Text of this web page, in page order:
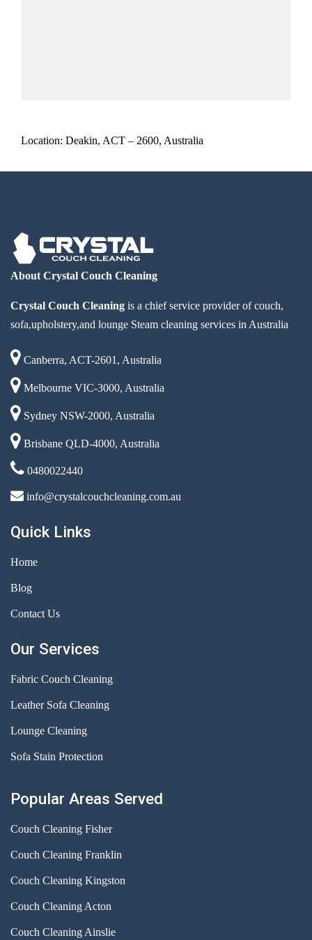
Location: Deakin, ACT – 2600, Australia
About Crystal Couch Cleaning
Crystal Couch Cleaning is a chief service provider of couch,
sofa,upholstery,and lounge Steam cleaning services in Australia
Canberra, ACT-2601, Australia
Melbourne VIC-3000, Australia
Sydney NSW-2000, Australia
Brisbane QLD-4000, Australia
0480022440
info@crystalcouchcleaning.com.au
Quick Links
Home
Blog
Contact Us
Our Services
Fabric Couch Cleaning
Leather Sofa Cleaning
Lounge Cleaning
Sofa Stain Protection
Popular Areas Served
Couch Cleaning Fisher
Couch Cleaning Franklin
Couch Cleaning Kingston
Couch Cleaning Acton
Couch Cleaning Ainslie